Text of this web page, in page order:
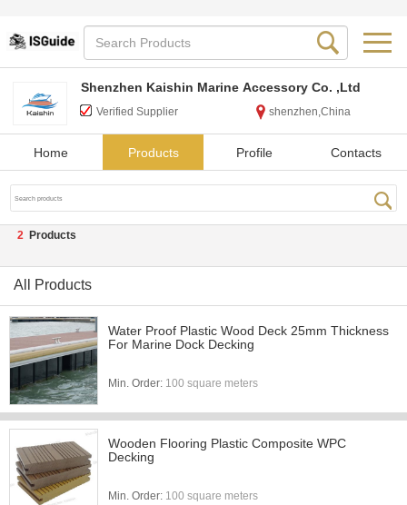
Shenzhen Kaishin Marine Accessory Co. ,Ltd
Verified Supplier shenzhen,China
Home Products Profile Contacts
2 Products
All Products
Water Proof Plastic Wood Deck 25mm Thickness
For Marine Dock Decking
Min. Order: 100 square meters
Wooden Flooring Plastic Composite WPC
Decking
Min. Order: 100 square meters